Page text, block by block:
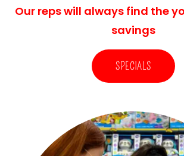
Our reps will always find the
savings
SPECIALS